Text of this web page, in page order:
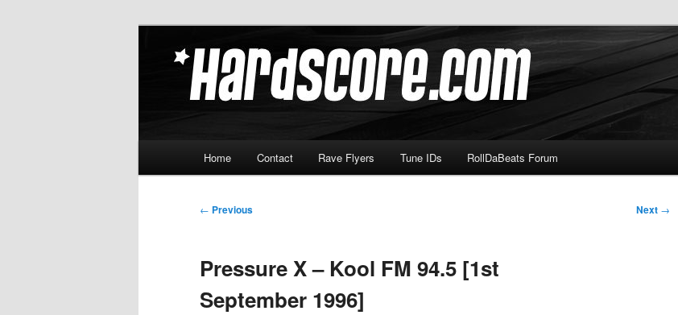
Hardscore.com
Home Contact Rave Flyers Tune IDs RollDaBeats Forum
Post
← Previous Next →
Pressure X – Kool FM 94.5 [1st
September 1996]